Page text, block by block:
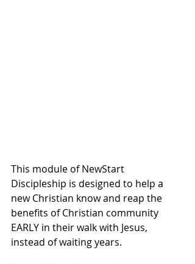
This module of NewStart
Discipleship is designed to help a
new Christian know and reap the
benefits of Christian community
EARLY in their walk with Jesus,
instead of waiting years.